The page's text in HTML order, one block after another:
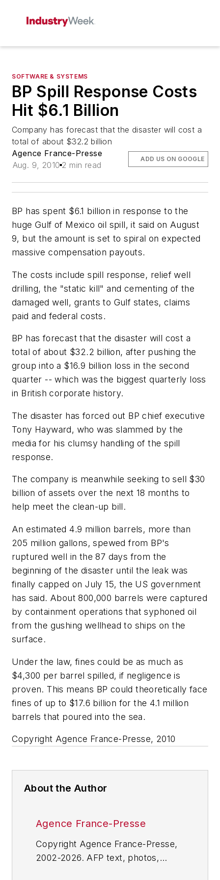
SOFTWARE & SYSTEMS
BP Spill Response Costs
Hit $6.1 Billion
Company has forecast that the disaster will cost a
total of about $32.2 billion
Agence France-Presse
Aug. 9, 2010 2 min read
ADD US ON GOOGLE
BP has spent $6.1 billion in response to the
huge Gulf of Mexico oil spill, it said on August
9, but the amount is set to spiral on expected
massive compensation payouts.
The costs include spill response, relief well
drilling, the "static kill" and cementing of the
damaged well, grants to Gulf states, claims
paid and federal costs.
BP has forecast that the disaster will cost a
total of about $32.2 billion, after pushing the
group into a $16.9 billion loss in the second
quarter -- which was the biggest quarterly loss
in British corporate history.
The disaster has forced out BP chief executive
Tony Hayward, who was slammed by the
media for his clumsy handling of the spill
response.
The company is meanwhile seeking to sell $30
billion of assets over the next 18 months to
help meet the clean-up bill.
An estimated 4.9 million barrels, more than
205 million gallons, spewed from BP's
ruptured well in the 87 days from the
beginning of the disaster until the leak was
finally capped on July 15, the US government
has said. About 800,000 barrels were captured
by containment operations that syphoned oil
from the gushing wellhead to ships on the
surface.
Under the law, fines could be as much as
$4,300 per barrel spilled, if negligence is
proven. This means BP could theoretically face
fines of up to $17.6 billion for the 4.1 million
barrels that poured into the sea.
Copyright Agence France-Presse, 2010
About the Author
Agence France-Presse
Copyright Agence France-Presse,
2002-2026. AFP text, photos,